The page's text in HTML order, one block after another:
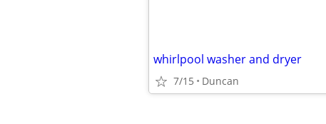
whirlpool washer and dryer
7/15 Duncan